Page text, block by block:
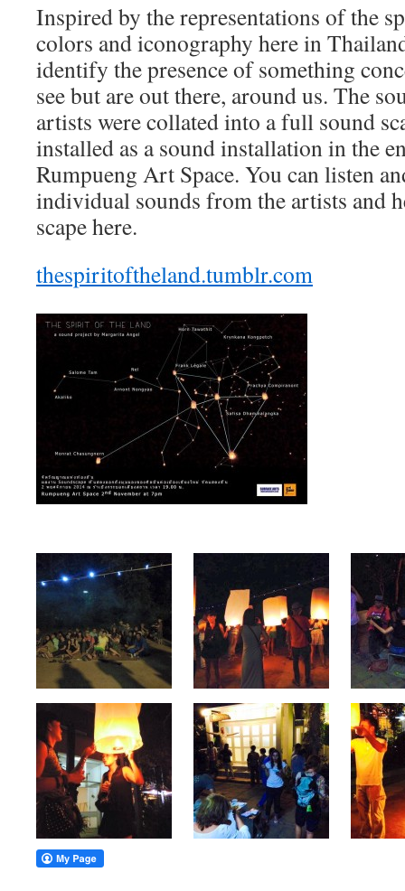
Inspired by the representations of the
colors and iconography here in
identify the presence of something
see but are out there, around us. The
artists were collated into a full sound
installed as a sound installation in the
Rumpueng Art Space. You can listen
individual sounds from the artists and
scape here.
thespiritoftheland.tumblr.com